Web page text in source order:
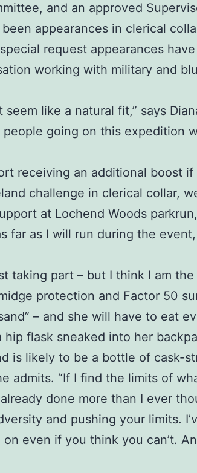
and an approved
appearances in clerical
request appearances
working with military and
seem like a natural fit,” says
going on this expedition
receiving an additional boost
challenge in clerical collar,
at Lochend Woods
far as I will run during the
taking part – but I think I am the
protection and Factor 50
– and she will have to eat
flask sneaked into her
is likely to be a bottle of cask-
admits. “If I find the limits of
done more than I ever
and pushing your limits.
even if you think you can’t.